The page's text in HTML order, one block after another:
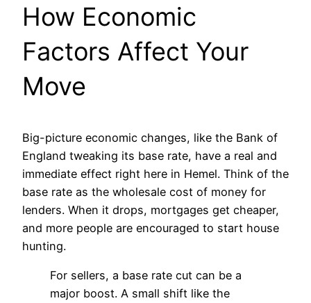
How Economic
Factors Affect Your
Move
Big-picture economic changes, like the Bank of
England tweaking its base rate, have a real and
immediate effect right here in Hemel. Think of the
base rate as the wholesale cost of money for
lenders. When it drops, mortgages get cheaper,
and more people are encouraged to start house
hunting.
For sellers, a base rate cut can be a
major boost. A small shift like the